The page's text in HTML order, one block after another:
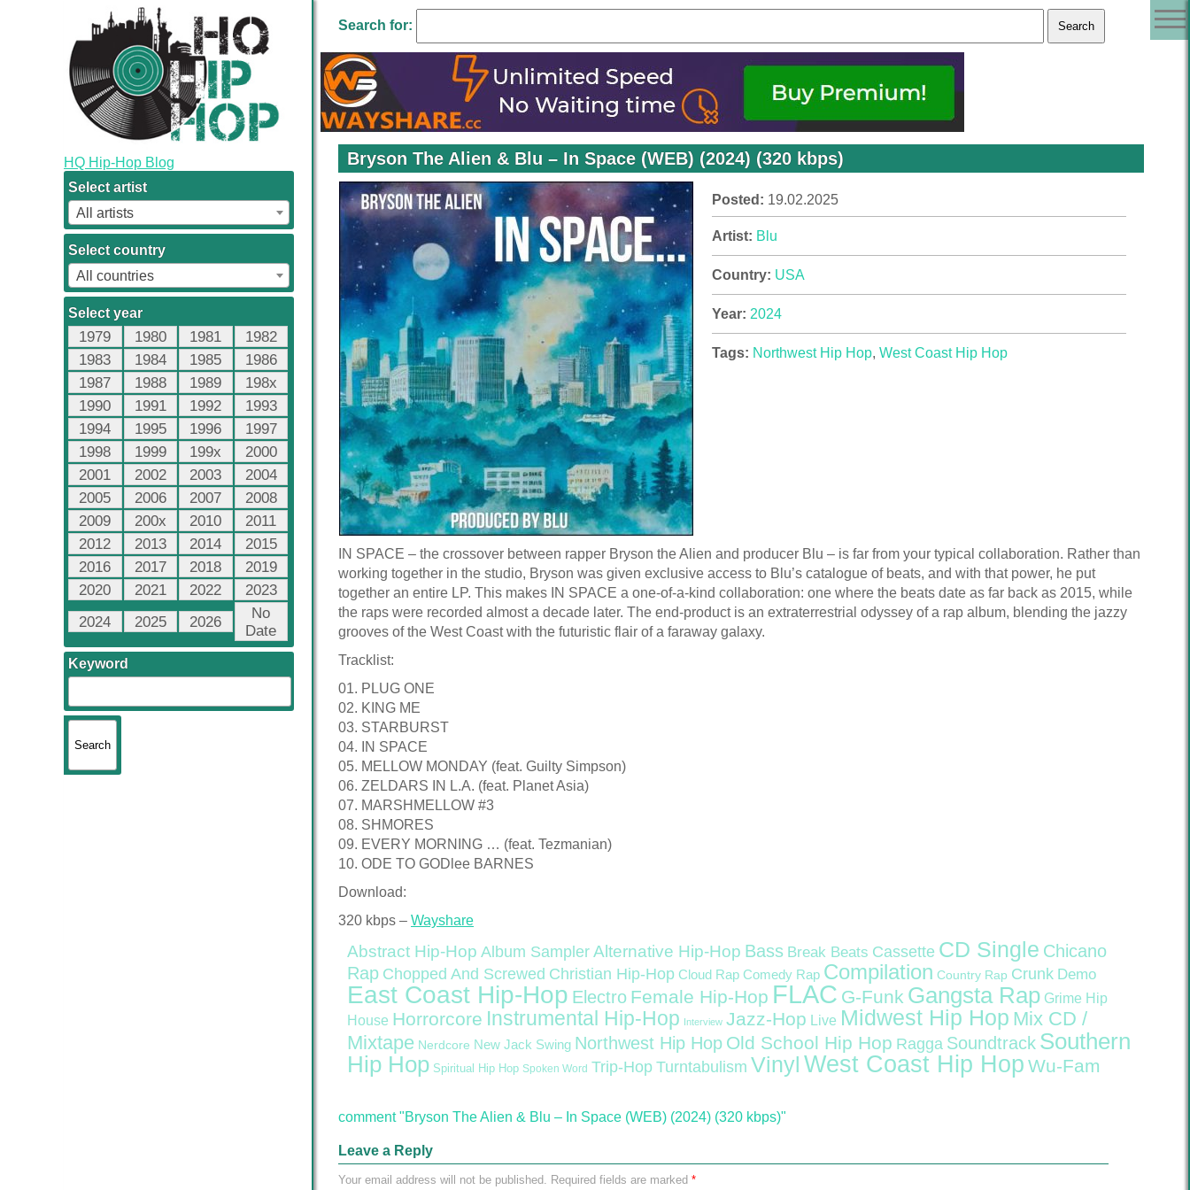
HQ Hip-Hop Blog
Select artist
All artists
Select country
All countries
Select year
1979 1980 1981
1982
1983
1984 1985
1986
1987
1988 1989
198x
1990
1991 1992
1993
1994
1995 1996
1997
1998
1999 199x
2000
2001
2002 2003
2004
2005
2006 2007
2008
2009
200x 2010
2011
2012
2013 2014
2015
2016
2017 2018
2019
2020
2021 2022
2023
2024
2025 2026
No
Date
Keyword
Search for:
Bryson The Alien & Blu – In Space (WEB) (2024) (320 kbps)
Posted: 19.02.2025
Artist: Blu
Country: USA
Year: 2024
Tags: Northwest Hip Hop, West Coast Hip Hop
IN SPACE – the crossover between rapper Bryson the Alien and producer Blu – is far from your typical collaboration. Rather than
working together in the studio, Bryson was given exclusive access to Blu’s catalogue of beats, and with that power, he put
together an entire LP. This makes IN SPACE a one-of-a-kind collaboration: one where the beats date as far back as 2015, while
the raps were recorded almost a decade later. The end-product is an extraterrestrial odyssey of a rap album, blending the jazzy
grooves of the West Coast with the futuristic flair of a faraway galaxy.
Tracklist:
01. PLUG ONE
02. KING ME
03. STARBURST
04. IN SPACE
05. MELLOW MONDAY (feat. Guilty Simpson)
06. ZELDARS IN L.A. (feat. Planet Asia)
07. MARSHMELLOW #3
08. SHMORES
09. EVERY MORNING … (feat. Tezmanian)
10. ODE TO GODlee BARNES
Download:
320 kbps – Wayshare
Abstract Hip-Hop Album Sampler Alternative Hip-Hop Bass Break Beats Cassette CD Single Chicano
Rap Chopped And Screwed Christian Hip-Hop Cloud Rap Comedy Rap Compilation Country Rap Crunk Demo
East Coast Hip-Hop Electro Female Hip-Hop FLAC G-Funk Gangsta Rap Grime Hip
House Horrorcore Instrumental Hip-Hop Interview Jazz-Hop Live Midwest Hip Hop Mix CD /
Mixtape Nerdcore New Jack Swing Northwest Hip Hop Old School Hip Hop Ragga Soundtrack Southern
Hip Hop Spiritual Hip Hop Spoken Word Trip-Hop Turntabulism Vinyl West Coast Hip Hop Wu-Fam
comment "Bryson The Alien & Blu – In Space (WEB) (2024) (320 kbps)"
Leave a Reply
Your email address will not be published. Required fields are marked *